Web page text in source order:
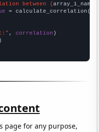
between {array_1_name
= calculate_correlation(
, correlation
page for any purpose,